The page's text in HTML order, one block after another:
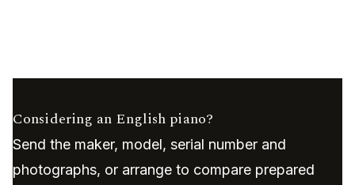
Considering an English piano?
Send the maker, model, serial number and
photographs, or arrange to compare prepared